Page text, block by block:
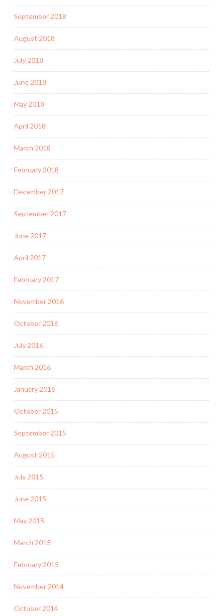
September 2018
August 2018
July 2018
June 2018
May 2018
April 2018
March 2018
February 2018
December 2017
September 2017
June 2017
April 2017
February 2017
November 2016
October 2016
July 2016
March 2016
January 2016
October 2015
September 2015
August 2015
July 2015
June 2015
May 2015
March 2015
February 2015
November 2014
October 2014